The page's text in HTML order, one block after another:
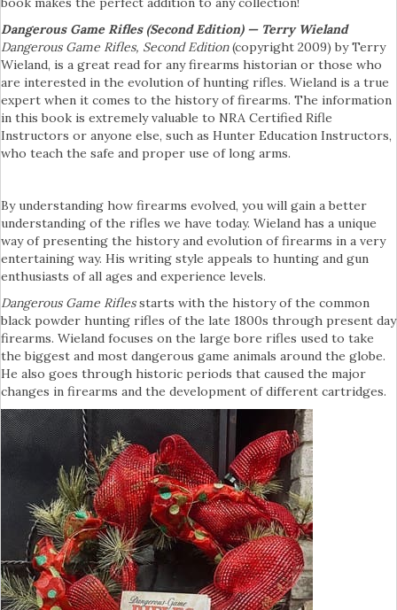
Dangerous Game Rifles (Second Edition) — Terry Wieland
Dangerous Game Rifles, Second Edition(copyright 2009) by Terry
Wieland, is a great read for any firearms historian or those who
are interested in the evolution of hunting rifles. Wieland is a true
expert when it comes to the history of firearms. The information
in this book is extremely valuable to NRA Certified Rifle
Instructors or anyone else, such as Hunter Education Instructors,
who teach the safe and proper use of long arms.
By understanding how firearms evolved, you will gain a better
understanding of the rifles we have today. Wieland has a unique
way of presenting the history and evolution of firearms in a very
entertaining way. His writing style appeals to hunting and gun
enthusiasts of all ages and experience levels.
Dangerous Game Riflesstarts with the history of the common
black powder hunting rifles of the late 1800s through present day
firearms. Wieland focuses on the large bore rifles used to take
the biggest and most dangerous game animals around the globe.
He also goes through historic periods that caused the major
changes in firearms and the development of different cartridges.